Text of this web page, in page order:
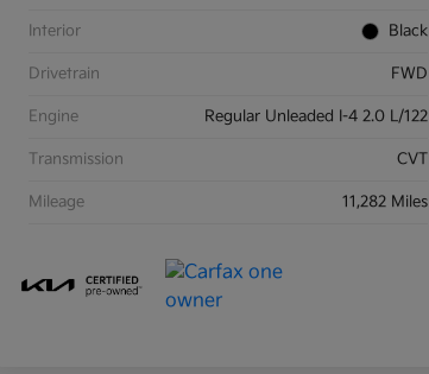
Interior Black
Drivetrain FWD
Engine Regular Unleaded I-4 2.0 L/122
Transmission CVT
Mileage 11,282 Miles